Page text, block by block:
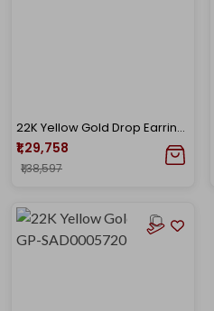
22K Yellow Gold Drop Earrings-GP-D000782696
₹1,29,758
₹1,38,597